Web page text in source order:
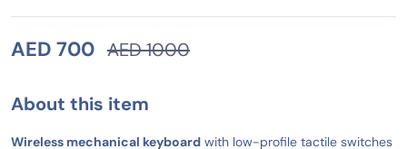
AED 700 AED 1000
About this item
Wireless mechanical keyboard with low-profile tactile switches